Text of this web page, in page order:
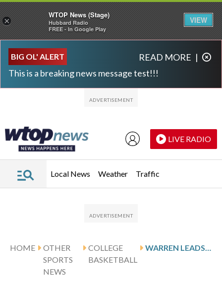
BIG OL' ALERT
This is a breaking news message test!!!
READ MORE |
LIVE RADIO
Local News Weather Traffic
HOME
OTHER
SPORTS
NEWS
COLLEGE
BASKETBALL
×
WTOP News (Stage)
Hubbard Radio
FREE - In Google Play
VIEW